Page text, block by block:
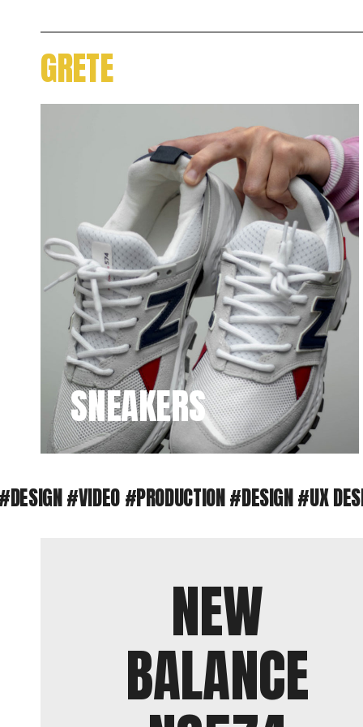
GRETE
SNEAKERS
#VIDEO #PRODUCTION #DESIGN #UX DESIGN
NEW
BALANCE